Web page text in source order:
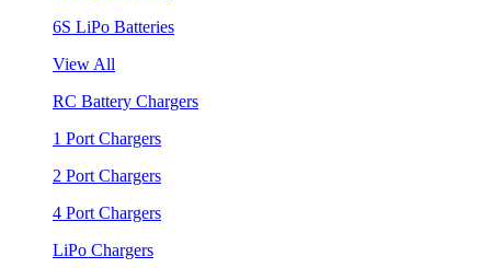
6S LiPo Batteries
View All
RC Battery Chargers
1 Port Chargers
2 Port Chargers
4 Port Chargers
LiPo Chargers